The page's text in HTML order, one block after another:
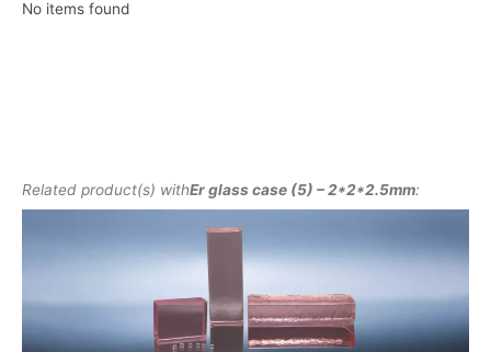
No items found
Related product(s) withEr glass case (5) – 2*2*2.5mm: